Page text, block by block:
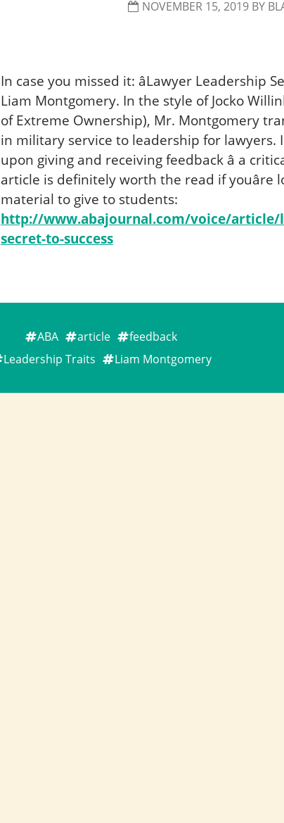
NOVEMBER 15, 2019BY
In case you missed it: âLawyer Leadership
Liam Montgomery. In the style of Jocko
of Extreme Ownership), Mr. Montgomery
in military service to leadership for lawyers.
upon giving and receiving feedback â a
article is definitely worth the read if
material to give to students:
http://www.abajournal.com/voice/article/
secret-to-success
ABA article
feedback
Leadership Traits
Liam Montgomery